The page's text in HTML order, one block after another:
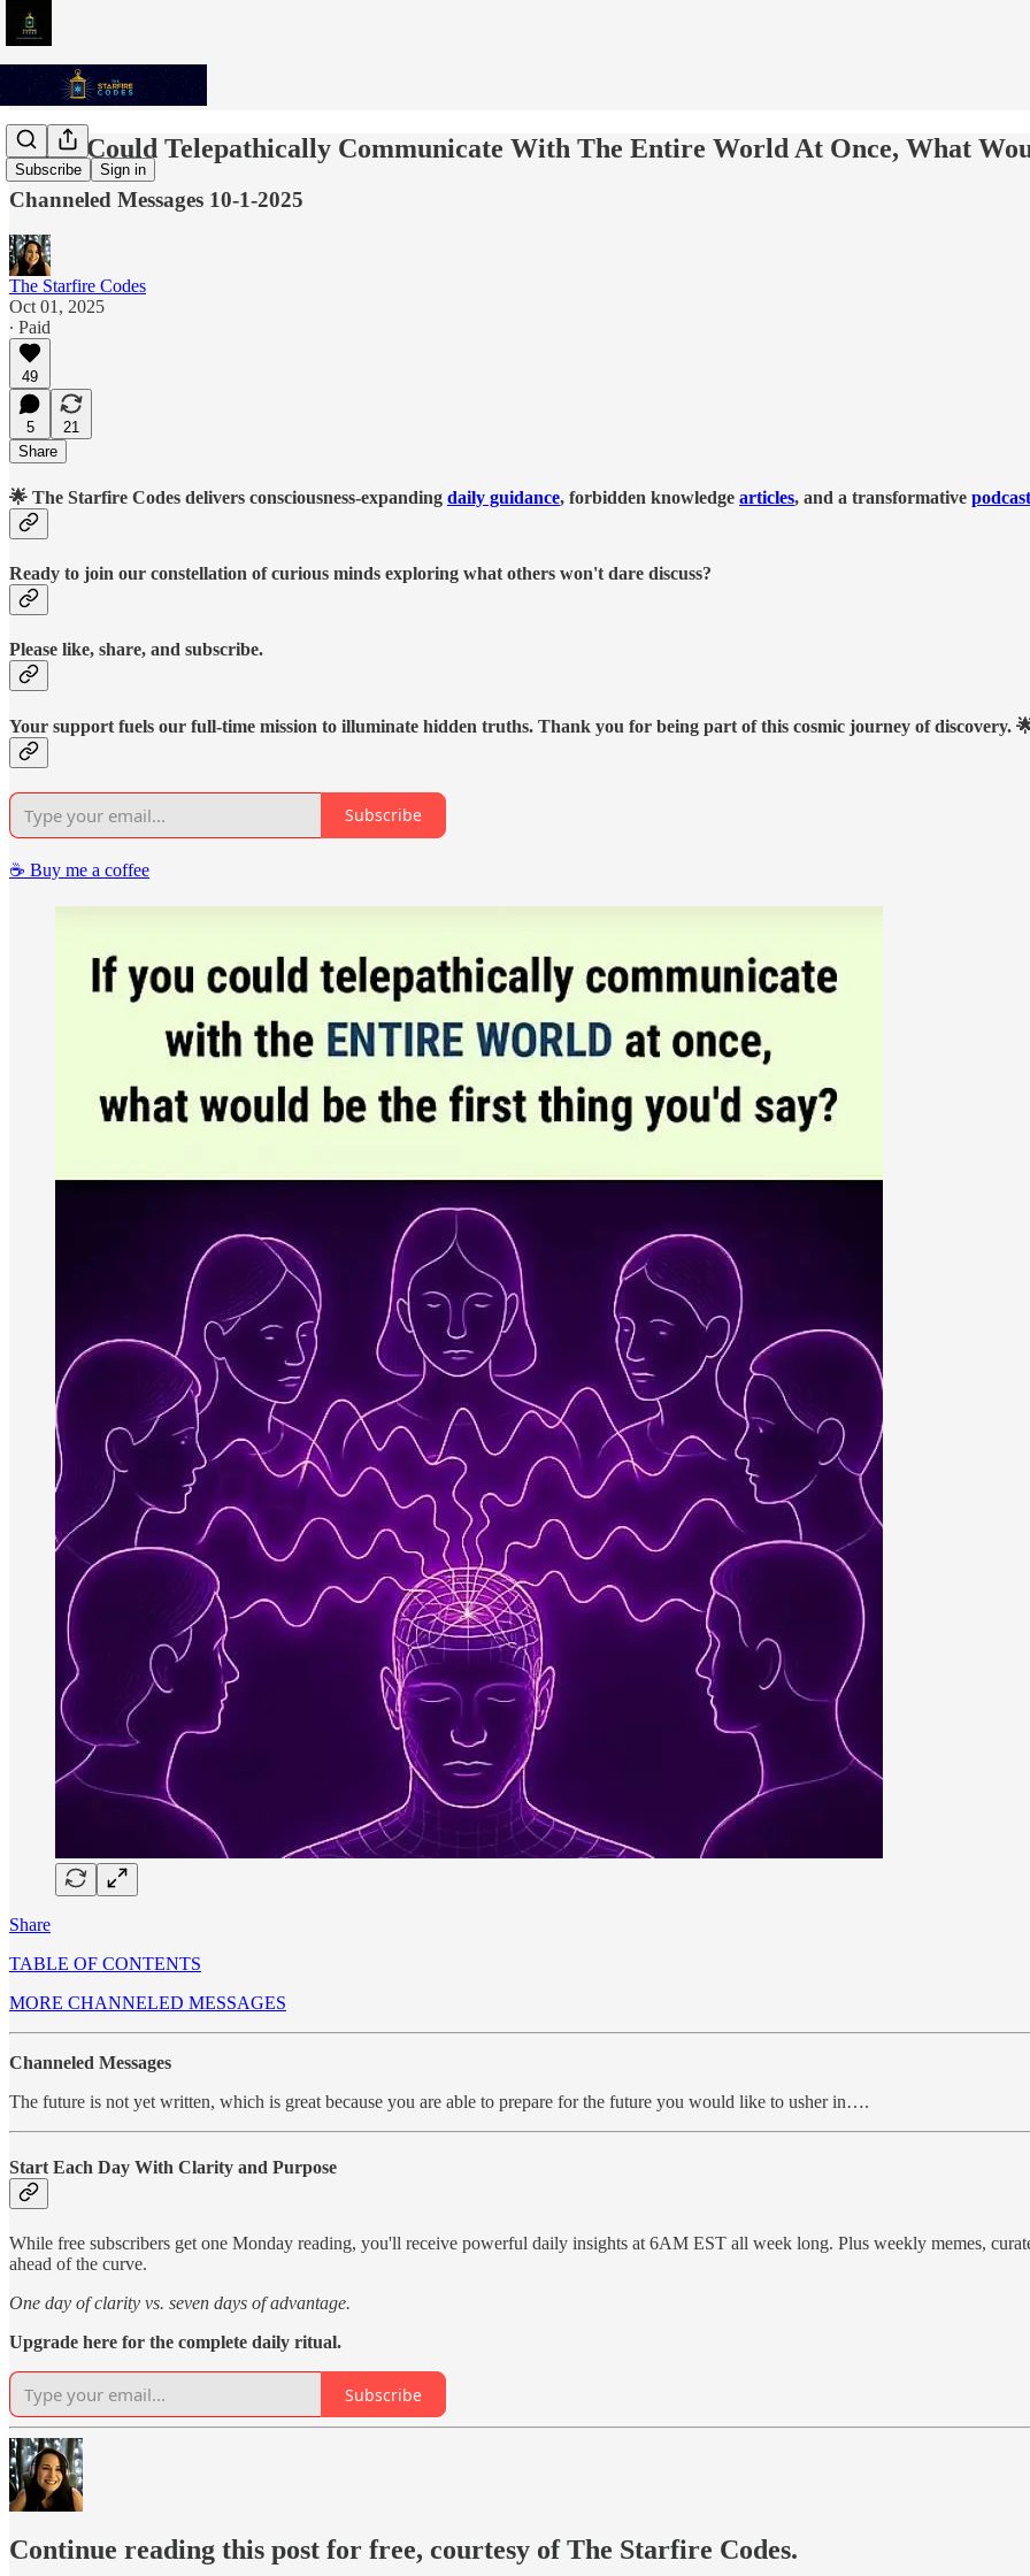
Subscribe Sign in
If You Could Telepathically Communicate With The Entire World At Once, What
Channeled Messages 10-1-2025
The Starfire Codes
Oct 01, 2025
∙ Paid
49
5
21
Share
🌟 The Starfire Codes delivers consciousness-expanding daily guidance, forbidden knowledge articles, and a transformative podcast
Ready to join our constellation of curious minds exploring what others won't dare discuss?
Please like, share, and subscribe.
Your support fuels our full-time mission to illuminate hidden truths. Thank you for being part of this cosmic journey of discovery.
Subscribe
☕️ Buy me a coffee
Share
TABLE OF CONTENTS
MORE CHANNELED MESSAGES
Channeled Messages
The future is not yet written, which is great because you are able to prepare for the future you would like to usher in….
Start Each Day With Clarity and Purpose
While free subscribers get one Monday reading, you'll receive powerful daily insights at 6AM EST all week long. Plus weekly memes,
ahead of the curve.
One day of clarity vs. seven days of advantage.
Upgrade here for the complete daily ritual.
Subscribe
Continue reading this post for free, courtesy of The Starfire Codes.